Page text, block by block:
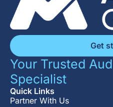
Get
Your Trusted
Specialist
Quick Links
Partner With Us